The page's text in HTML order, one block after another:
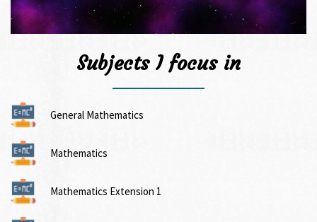
Subjects I focus in
General Mathematics
Mathematics
Mathematics Extension 1